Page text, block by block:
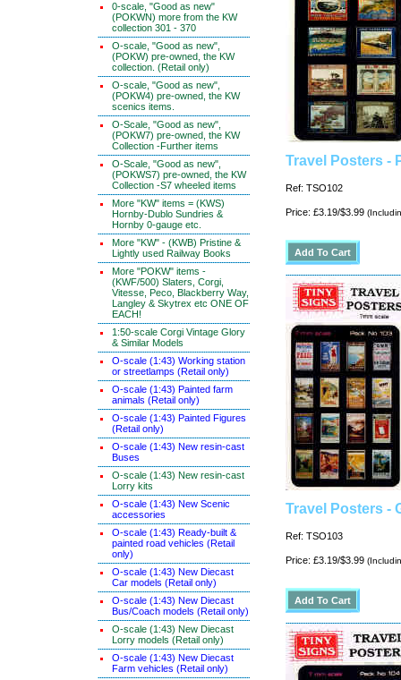
0-scale, "Good as new"
(POKWN) more from the KW
collection 301 - 370
O-scale, "Good as new",
(POKW) pre-owned, the KW
collection. (Retail only)
O-scale, "Good as new",
(POKW4) pre-owned, the KW
scenics items.
O-Scale, "Good as new",
(POKW7) pre-owned, the KW
Collection -Further items
O-Scale, "Good as new",
(POKWS7) pre-owned, the KW
Collection -S7 wheeled items
More "KW" items = (KWS)
Hornby-Dublo Sundries &
Hornby 0-gauge etc.
More "KW" - (KWB) Pristine &
Lightly used Railway Books
More "POKW" items -
(KWF/500) Slaters, Corgi,
Vitesse, Peco, Blackberry Way,
Langley & Skytrex etc ONE OF
EACH!
1:50-scale Corgi Vintage Glory
& Similar Models
O-scale (1:43) Working station
or streetlamps (Retail only)
O-scale (1:43) Painted farm
animals (Retail only)
O-scale (1:43) Painted Figures
(Retail only)
O-scale (1:43) New resin-cast
Buses
O-scale (1:43) New resin-cast
Lorry kits
O-scale (1:43) New Scenic
accessories
O-scale (1:43) Ready-built &
painted road vehicles (Retail
only)
O-scale (1:43) New Diecast
Car models (Retail only)
O-scale (1:43) New Diecast
Bus/Coach models (Retail only)
O-scale (1:43) New Diecast
Lorry models (Retail only)
O-scale (1:43) New Diecast
Farm vehicles (Retail only)
Travel Posters -
Ref: TSO102
Price: £3.19/$3.99
Travel Posters -
Ref: TSO103
Price: £3.19/$3.99